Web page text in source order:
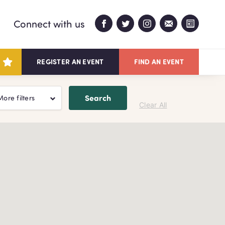
REGISTER AN EVENT FIND AN EVENT
Connect with us
filters Search
Clear All